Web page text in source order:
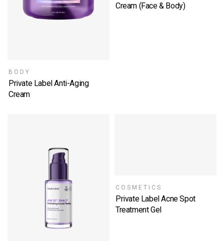
BODY
Private Label Anti-Aging
Cream
SELECT OPTIONS
Cream (Face & Body)
SELECT OPTIONS
COSMETICS
Private Label Acne Spot
Treatment Gel
SELECT OPTIONS